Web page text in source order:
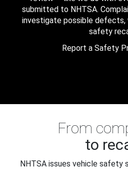
submitted to NHTSA.
investigate possible defects,
safety
Report a Safety
From
to
NHTSA issues vehicle safety